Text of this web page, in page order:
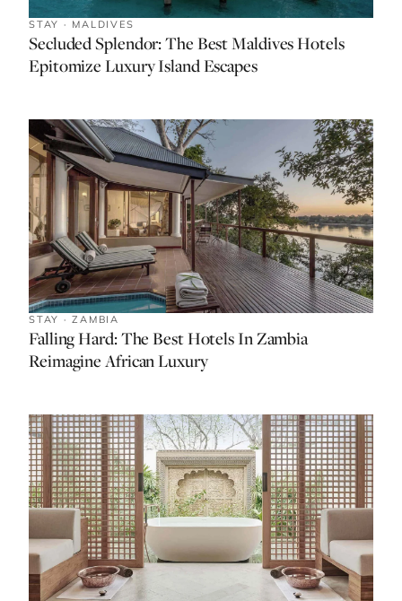
STAY · MALDIVES
Secluded Splendor: The Best Maldives Hotels
Epitomize Luxury Island Escapes
STAY · ZAMBIA
Falling Hard: The Best Hotels In Zambia
Reimagine African Luxury